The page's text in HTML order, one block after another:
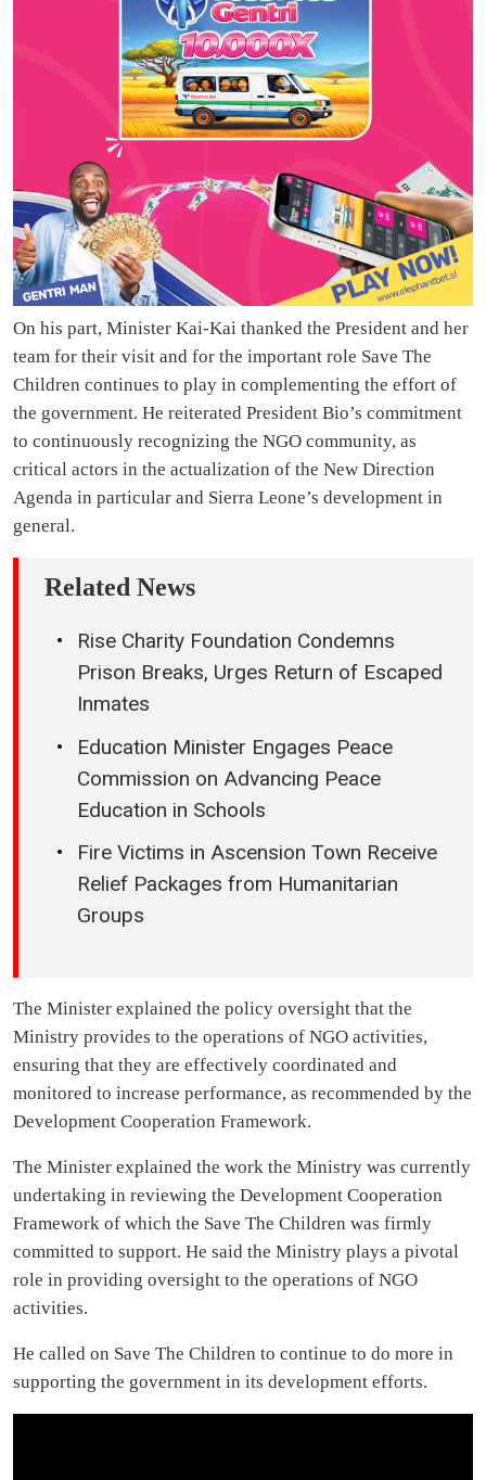
On his part, Minister Kai-Kai thanked the President and her
team for their visit and for the important role Save The
Children continues to play in complementing the effort of
the government. He reiterated President Bio’s commitment
to continuously recognizing the NGO community, as
critical actors in the actualization of the New Direction
Agenda in particular and Sierra Leone’s development in
general.
Related News
Rise Charity Foundation Condemns
Prison Breaks, Urges Return of Escaped
Inmates
Education Minister Engages Peace
Commission on Advancing Peace
Education in Schools
Fire Victims in Ascension Town Receive
Relief Packages from Humanitarian
Groups
The Minister explained the policy oversight that the
Ministry provides to the operations of NGO activities,
ensuring that they are effectively coordinated and
monitored to increase performance, as recommended by the
Development Cooperation Framework.
The Minister explained the work the Ministry was currently
undertaking in reviewing the Development Cooperation
Framework of which the Save The Children was firmly
committed to support. He said the Ministry plays a pivotal
role in providing oversight to the operations of NGO
activities.
He called on Save The Children to continue to do more in
supporting the government in its development efforts.